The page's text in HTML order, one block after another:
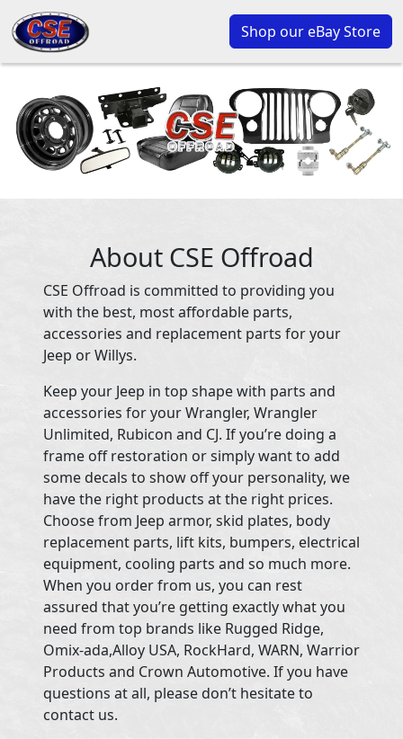
Shop our eBay Store
About CSE Offroad
CSE Offroad is committed to providing you
with the best, most affordable parts,
accessories and replacement parts for your
Jeep or Willys.
Keep your Jeep in top shape with parts and
accessories for your Wrangler, Wrangler
Unlimited, Rubicon and CJ. If you’re doing a
frame off restoration or simply want to add
some decals to show off your personality, we
have the right products at the right prices.
Choose from Jeep armor, skid plates, body
replacement parts, lift kits, bumpers, electrical
equipment, cooling parts and so much more.
When you order from us, you can rest
assured that you’re getting exactly what you
need from top brands like Rugged Ridge,
Omix-ada,Alloy USA, RockHard, WARN, Warrior
Products and Crown Automotive. If you have
questions at all, please don’t hesitate to
contact us.